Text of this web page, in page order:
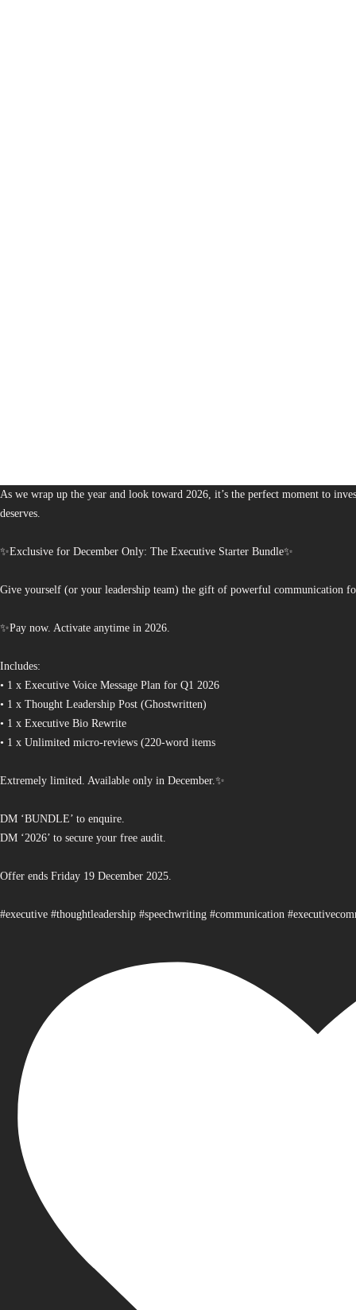
As we wrap up the year and look toward 2026, it’s the perfect moment to
deserves.
✨Exclusive for December Only: The Executive Starter Bundle✨
Give yourself (or your leadership team) the gift of powerful communication
✨Pay now. Activate anytime in 2026.
Includes:
• 1 x Executive Voice Message Plan for Q1 2026
• 1 x Thought Leadership Post (Ghostwritten)
• 1 x Executive Bio Rewrite
• 1 x Unlimited micro-reviews (220-word items
Extremely limited. Available only in December.✨
DM ‘BUNDLE’ to enquire.
DM ‘2026’ to secure your free audit.
Offer ends Friday 19 December 2025.
#executive #thoughtleadership #speechwriting #communication